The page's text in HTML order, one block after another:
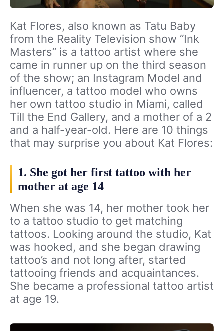
Kat Flores, also known as Tatu Baby
from the Reality Television show “Ink
Masters” is a tattoo artist where she
came in runner up on the third season
of the show; an Instagram Model and
influencer, a tattoo model who owns
her own tattoo studio in Miami, called
Till the End Gallery, and a mother of a 2
and a half-year-old. Here are 10 things
that may surprise you about Kat Flores:
1. She got her first tattoo with her
mother at age 14
When she was 14, her mother took her
to a tattoo studio to get matching
tattoos. Looking around the studio, Kat
was hooked, and she began drawing
tattoo’s and not long after, started
tattooing friends and acquaintances.
She became a professional tattoo artist
at age 19.